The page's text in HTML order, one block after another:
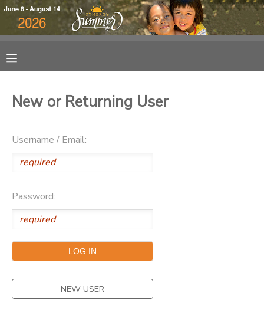
New or Returning User
Username / Email:
Password:
NEW USER
FINANCES
DOCUMENT CENTER
DONATIONS